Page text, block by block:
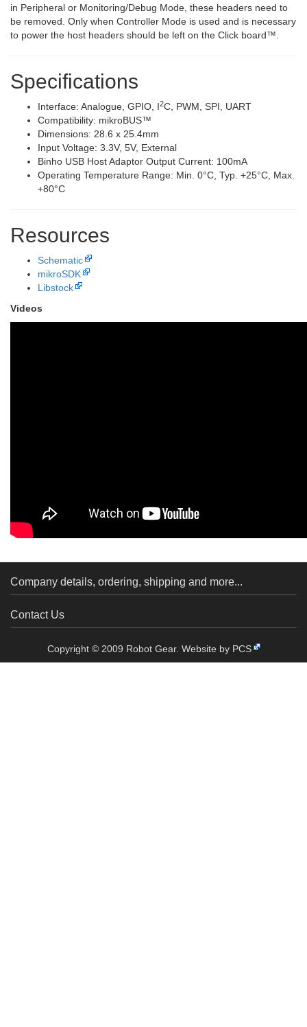
in Peripheral or Monitoring/Debug Mode, these headers need to
be removed. Only when Controller Mode is used and is necessary
to power the host headers should be left on the Click board™.
Specifications
Interface: Analogue, GPIO, I2C, PWM, SPI, UART
Compatibility: mikroBUS™
Dimensions: 28.6 x 25.4mm
Input Voltage: 3.3V, 5V, External
Binho USB Host Adaptor Output Current: 100mA
Operating Temperature Range: Min. 0°C, Typ. +25°C, Max.
+80°C
Resources
Schematic
mikroSDK
Libstock
Videos
Company details, ordering, shipping and more...
Contact Us
Copyright © 2009 Robot Gear. Website by PCS